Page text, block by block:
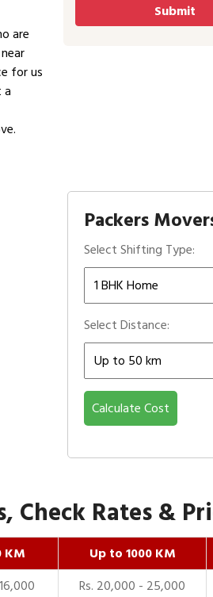
are
for us
Packers
Select Shifting Type:
Select Distance:
Calculate Cost
Check Rates &
KM Up to 1000 KM
Rs. 20,000 - 25,000